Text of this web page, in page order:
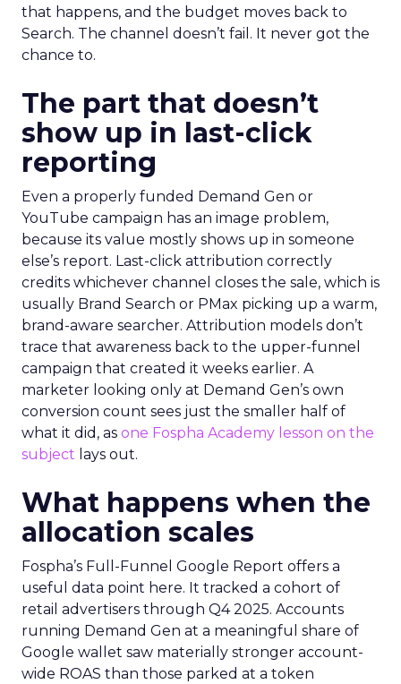
that happens, and the budget moves back to
Search. The channel doesn’t fail. It never got the
chance to.
The part that doesn’t
show up in last-click
reporting
Even a properly funded Demand Gen or
YouTube campaign has an image problem,
because its value mostly shows up in someone
else’s report. Last-click attribution correctly
credits whichever channel closes the sale, which is
usually Brand Search or PMax picking up a warm,
brand-aware searcher. Attribution models don’t
trace that awareness back to the upper-funnel
campaign that created it weeks earlier. A
marketer looking only at Demand Gen’s own
conversion count sees just the smaller half of
what it did, as one Fospha Academy lesson on the
subject lays out.
What happens when the
allocation scales
Fospha’s Full-Funnel Google Report offers a
useful data point here. It tracked a cohort of
retail advertisers through Q4 2025. Accounts
running Demand Gen at a meaningful share of
Google wallet saw materially stronger account-
wide ROAS than those parked at a token